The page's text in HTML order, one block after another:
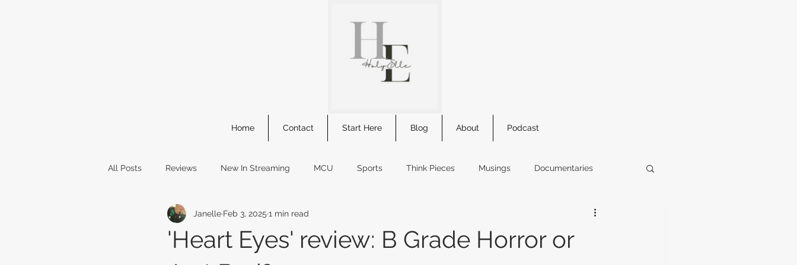
Home Contact Start Here Blog About Podcast
All Posts Reviews New In Streaming MCU Sports Think Pieces Musings Documentaries
Comic Books Reading Events comic summary horror
oscars
'Heart Eyes' review: B Grade Horror or
Janelle Feb 3, 2025 1 min read